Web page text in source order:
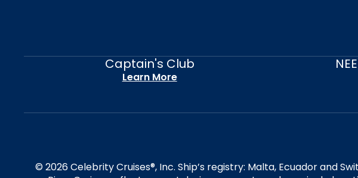
Captain's Club
Learn More
© 2026 Celebrity Cruises®, Inc. Ship’s registry: Malta, Ecuador and